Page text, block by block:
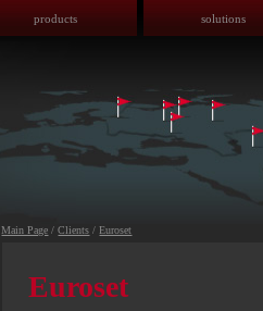
products solutions
Main Page /Clients /Euroset
Euroset